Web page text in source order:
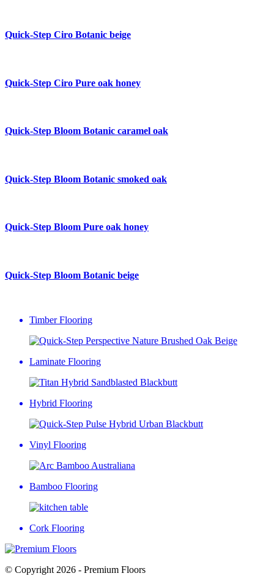
Quick-Step Ciro Botanic beige
Quick-Step Ciro Pure oak honey
Quick-Step Bloom Botanic caramel oak
Quick-Step Bloom Botanic smoked oak
Quick-Step Bloom Pure oak honey
Quick-Step Bloom Botanic beige
Timber Flooring
Laminate Flooring
Hybrid Flooring
Vinyl Flooring
Bamboo Flooring
Cork Flooring
© Copyright 2026 - Premium Floors